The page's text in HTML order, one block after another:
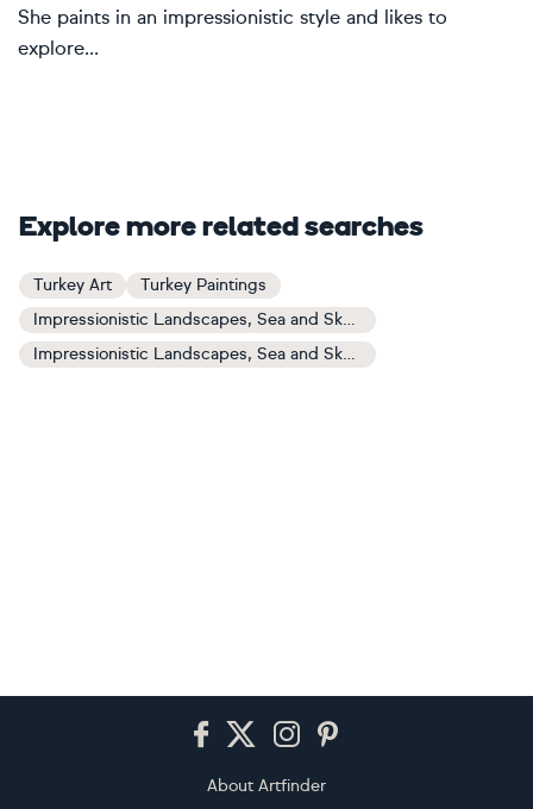
She paints in an impressionistic style and likes to
explore...
Explore more related searches
Turkey Art
Turkey Paintings
Impressionistic Landscapes, Sea and Sky Art
Impressionistic Landscapes, Sea and Sky Paintings
About Artfinder